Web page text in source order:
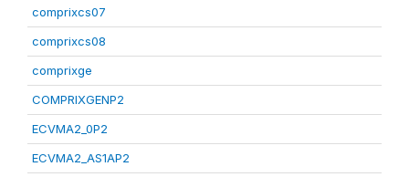
comprixcs07
comprixcs08
comprixge
COMPRIXGENP2
ECVMA2_0P2
ECVMA2_AS1AP2